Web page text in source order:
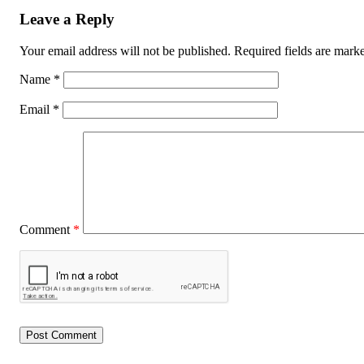
Leave a Reply
Your email address will not be published. Required fields are
Name *
Email *
Comment *